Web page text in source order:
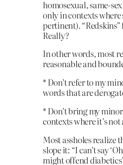
homosexual, same-
only in contexts
pertinent).
Really?
In other words, most
reasonable and
* Don’t refer to my
words that are
* Don’t bring my
contexts where it’s
Most assholes realize
slope it: “I can’t say
might offend